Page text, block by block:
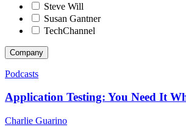
Steve Will
Susan Gantner
TechChannel
Company
Podcasts
Application Testing: You Need It
Charlie Guarino